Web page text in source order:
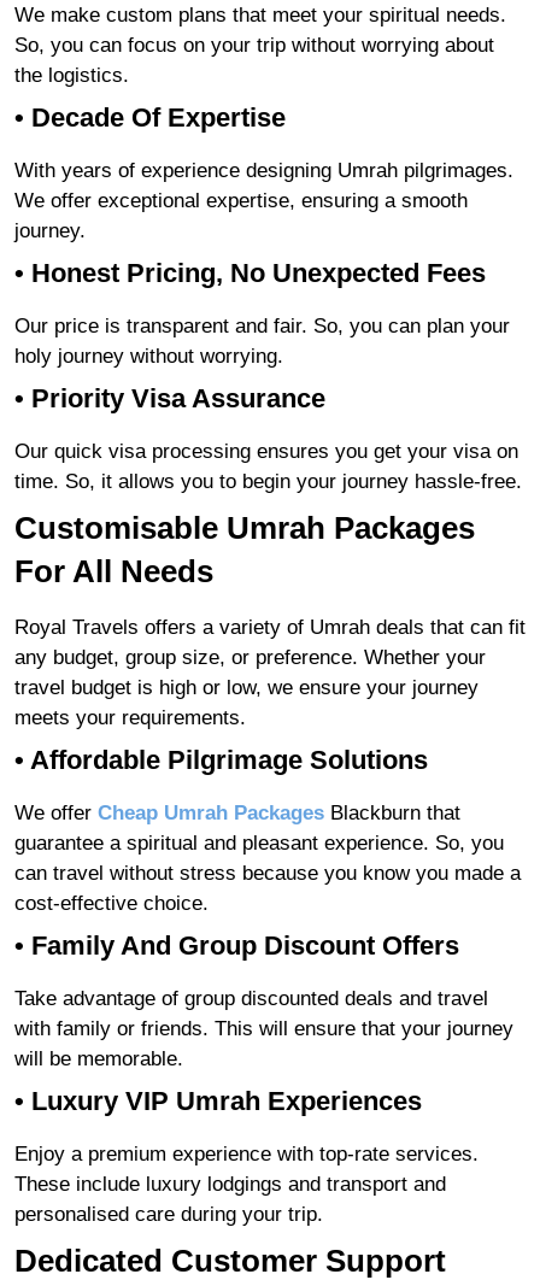
We make custom plans that meet your spiritual needs.
So, you can focus on your trip without worrying about
the logistics.
• Decade Of Expertise
With years of experience designing Umrah pilgrimages.
We offer exceptional expertise, ensuring a smooth
journey.
• Honest Pricing, No Unexpected Fees
Our price is transparent and fair. So, you can plan your
holy journey without worrying.
• Priority Visa Assurance
Our quick visa processing ensures you get your visa on
time. So, it allows you to begin your journey hassle-free.
Customisable Umrah Packages
For All Needs
Royal Travels offers a variety of Umrah deals that can fit
any budget, group size, or preference. Whether your
travel budget is high or low, we ensure your journey
meets your requirements.
• Affordable Pilgrimage Solutions
We offer Cheap Umrah Packages Blackburn that
guarantee a spiritual and pleasant experience. So, you
can travel without stress because you know you made a
cost-effective choice.
• Family And Group Discount Offers
Take advantage of group discounted deals and travel
with family or friends. This will ensure that your journey
will be memorable.
• Luxury VIP Umrah Experiences
Enjoy a premium experience with top-rate services.
These include luxury lodgings and transport and
personalised care during your trip.
Dedicated Customer Support